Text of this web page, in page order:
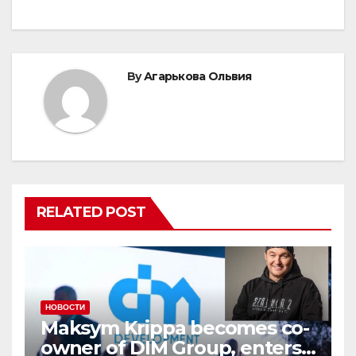
ByАгарькова Ольвия
RELATED POST
НОВОСТИ
Maksym Krippa becomes co-
owner of DIM Group, enters